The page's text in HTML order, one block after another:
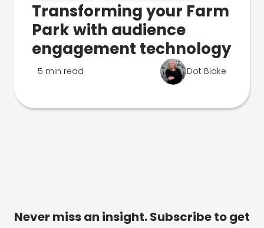
Transforming your Farm
Park with audience
engagement technology
5 min read Dot Blake
Never miss an insight. Subscribe to get